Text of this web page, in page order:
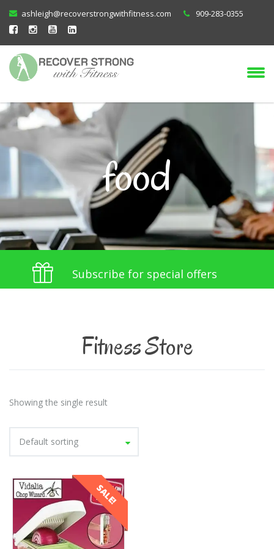
ashleigh@recoverstrongwithfitness.com 909-283-0355
food
Subscribe for special offers
Fitness Store
Showing the single result
Default sorting
SALE!